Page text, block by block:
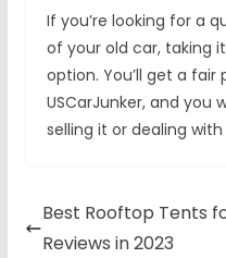
If you’re looking for a
of your old car, taking
option. You’ll get a
USCarJunker, and you
selling it or dealing
Best Rooftop Tents
Reviews in 2023